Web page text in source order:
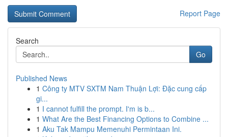
Report Page
Search
Go
Published News
1 Công ty MTV SXTM Nam Thuận Lợi: Đặc cung cấp
gi...
1 I cannot fulfill the prompt. I'm is b...
1 What Are the Best Financing Options to Combine ...
1 Aku Tak Mampu Memenuhi Permintaan Ini.